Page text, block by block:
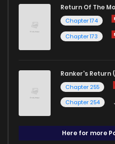
Return Of The
Chapter 174
Chapter 173
Ranker's Return
Chapter 255
Chapter 254
Here for more